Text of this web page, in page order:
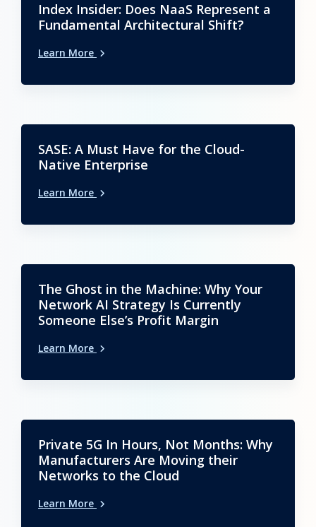
Index Insider: Does NaaS Represent a
Fundamental Architectural Shift?
Learn More
SASE: A Must Have for the Cloud-
Native Enterprise
Learn More
The Ghost in the Machine: Why Your
Network AI Strategy Is Currently
Someone Else’s Profit Margin
Learn More
Private 5G In Hours, Not Months: Why
Manufacturers Are Moving their
Networks to the Cloud
Learn More